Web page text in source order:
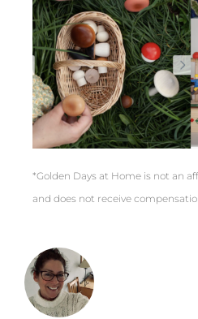
*Golden Days at Home is not an
and does not receive